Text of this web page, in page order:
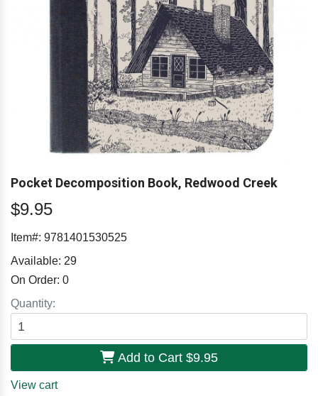
Pocket Decomposition Book, Redwood Creek
$9.95
Item#: 9781401530525
Available: 29
On Order: 0
Quantity:
Add to Cart $9.95
View cart